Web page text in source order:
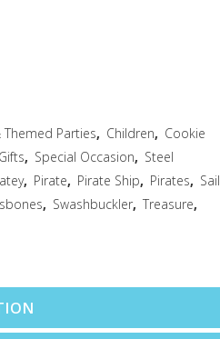
Themed Parties, Children, Cookie
, Special Occasion, Steel
, Pirate, Pirate Ship, Pirates, Sail
, Swashbuckler, Treasure,